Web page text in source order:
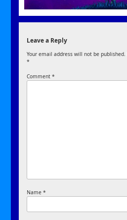
Leave a Reply
Your email address will not be published.
*
Comment*
Name*